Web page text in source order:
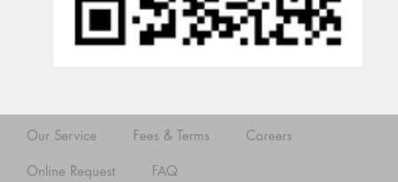
Our Service Fees & Terms Careers
Online Request FAQ